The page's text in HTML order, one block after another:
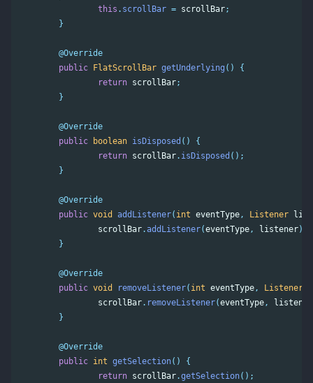
this . scrollBar = scrollBar;
}
@Override
public FlatScrollBar getUnderlying ()
{
return scrollBar;
}
@Override
public
boolean isDisposed ()
{
return scrollBar. isDisposed ();
}
@Override
public void addListener( int eventType , Listener
scrollBar.addListener(eventType , listener);
}
@Override
public void removeListener( int eventType , Listener
scrollBar. removeListener(eventType ,
listener
}
@Override
public int getSelection()
{
return scrollBar.getSelection();